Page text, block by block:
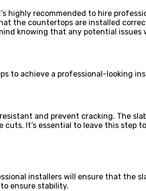
highly recommended to hire
the countertops are installed
knowing that any potential issues
to achieve a professional-looking
and prevent cracking. The
It’s essential to leave this step
installers will ensure that the
ensure stability.